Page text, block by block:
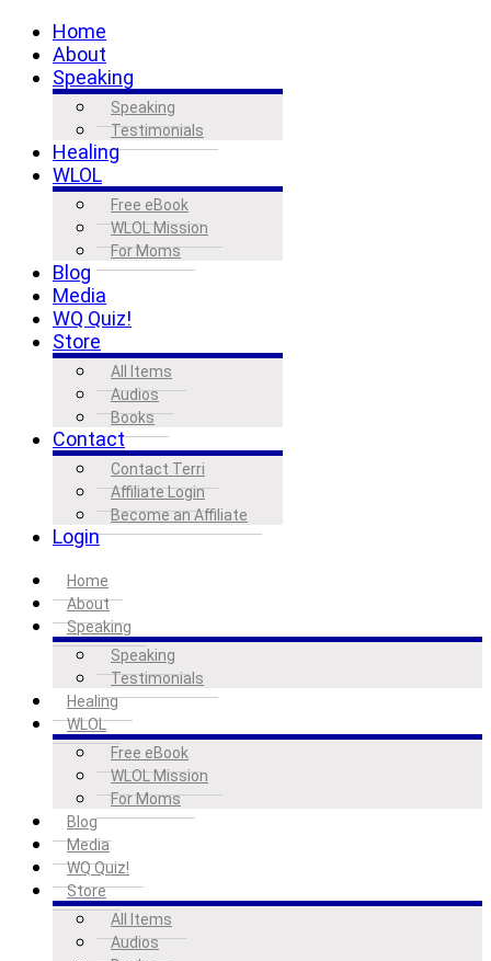
Home
About
Speaking
Speaking
Testimonials
Healing
WLOL
Free eBook
WLOL Mission
For Moms
Blog
Media
WQ Quiz!
Store
All Items
Audios
Books
Contact
Contact Terri
Affiliate Login
Become an Affiliate
Login
Home
About
Speaking
Speaking
Testimonials
Healing
WLOL
Free eBook
WLOL Mission
For Moms
Blog
Media
WQ Quiz!
Store
All Items
Audios